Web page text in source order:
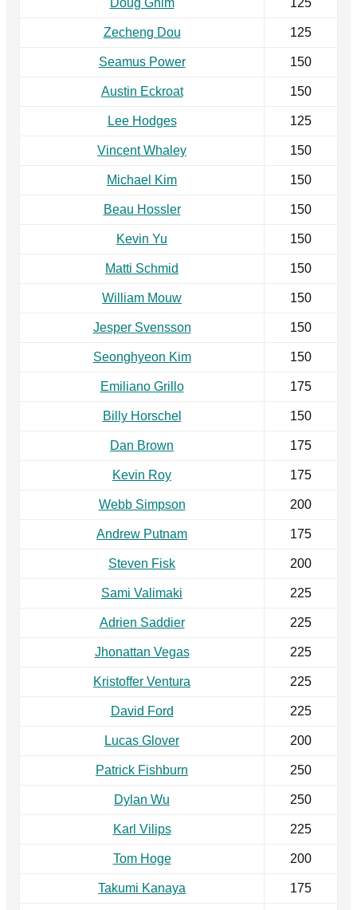
Doug Ghim 125
Zecheng Dou 125
Seamus Power 150
Austin Eckroat 150
Lee Hodges 125
Vincent Whaley 150
Michael Kim 150
Beau Hossler 150
Kevin Yu 150
Matti Schmid 150
William Mouw 150
Jesper Svensson 150
Seonghyeon Kim 150
Emiliano Grillo 175
Billy Horschel 150
Dan Brown 175
Kevin Roy 175
Webb Simpson 200
Andrew Putnam 175
Steven Fisk 200
Sami Valimaki 225
Adrien Saddier 225
Jhonattan Vegas 225
Kristoffer Ventura 225
David Ford 225
Lucas Glover 200
Patrick Fishburn 250
Dylan Wu 250
Karl Vilips 225
Tom Hoge 200
Takumi Kanaya 175